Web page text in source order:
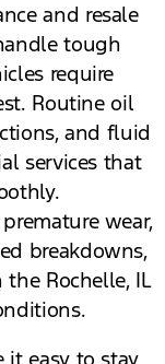
and resale
tough
require
Routine oil
and fluid
services that
wear,
breakdowns,
Rochelle, IL
it easy to stay